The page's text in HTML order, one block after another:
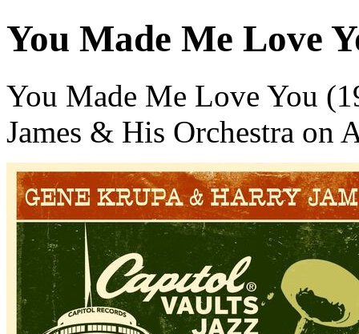
You Made Me Love
You Made Me Love You
James & His Orchestra on